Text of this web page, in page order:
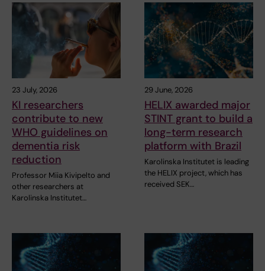
23 July, 2026
KI researchers
contribute to new
WHO guidelines on
dementia risk
reduction
Professor Miia Kivipelto and
other researchers at
Karolinska Institutet…
29 June, 2026
HELIX awarded major
STINT grant to build a
long-term research
platform with Brazil
Karolinska Institutet is leading
the HELIX project, which has
received SEK…